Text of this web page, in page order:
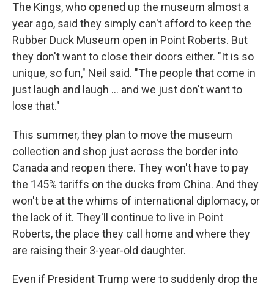
The Kings, who opened up the museum almost a
year ago, said they simply can't afford to keep the
Rubber Duck Museum open in Point Roberts. But
they don't want to close their doors either. "It is so
unique, so fun," Neil said. "The people that come in
just laugh and laugh … and we just don't want to
lose that."
This summer, they plan to move the museum
collection and shop just across the border into
Canada and reopen there. They won't have to pay
the 145% tariffs on the ducks from China. And they
won't be at the whims of international diplomacy, or
the lack of it. They'll continue to live in Point
Roberts, the place they call home and where they
are raising their 3-year-old daughter.
Even if President Trump were to suddenly drop the